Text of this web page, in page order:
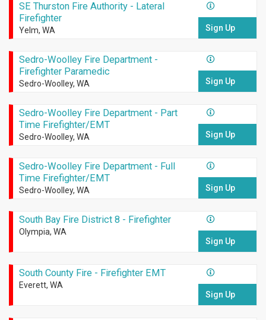
SE Thurston Fire Authority - Lateral
Firefighter
Yelm, WA Sign Up
Sedro-Woolley Fire Department -
Firefighter Paramedic
Sedro-Woolley, WA Sign Up
Sedro-Woolley Fire Department - Part
Time Firefighter/EMT
Sedro-Woolley, WA Sign Up
Sedro-Woolley Fire Department - Full
Time Firefighter/EMT
Sedro-Woolley, WA Sign Up
South Bay Fire District 8 - Firefighter
Olympia, WA
Sign Up
South County Fire - Firefighter EMT
Everett, WA
Sign Up